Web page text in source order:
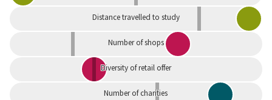
Distance travelled to study
Number of shops
Diversity of retail offer
Number of charities